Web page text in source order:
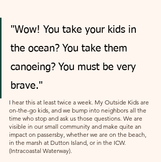
"Wow! You take your kids in
the ocean? You take them
canoeing? You must be very
brave."
I hear this at least twice a week. My Outside Kids are
on-the-go kids, and we bump into neighbors all the
time who stop and ask us those questions. We are
visible in our small community and make quite an
impact on passersby, whether we are on the beach,
in the marsh at Dutton Island, or in the ICW.
(Intracoastal Waterway).